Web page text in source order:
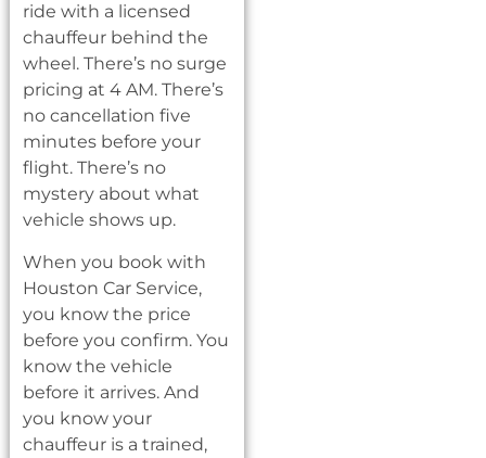
ride with a licensed
chauffeur behind the
wheel. There’s no surge
pricing at 4 AM. There’s
no cancellation five
minutes before your
flight. There’s no
mystery about what
vehicle shows up.
When you book with
Houston Car Service,
you know the price
before you confirm. You
know the vehicle
before it arrives. And
you know your
chauffeur is a trained,